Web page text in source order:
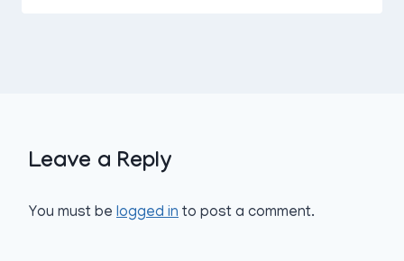
Leave a Reply
You must be logged in to post a comment.